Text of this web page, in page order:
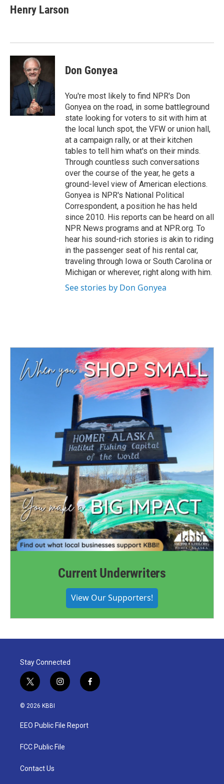
e
b
k
t
t
k
e
n
i
l
Henry Larson
Don Gonyea
You're most likely to find NPR's Don
Gonyea on the road, in some battleground
state looking for voters to sit with him at
the local lunch spot, the VFW or union hall,
at a campaign rally, or at their kitchen
tables to tell him what's on their minds.
Through countless such conversations
over the course of the year, he gets a
ground-level view of American elections.
Gonyea is NPR's National Political
Correspondent, a position he has held
since 2010. His reports can be heard on all
NPR News programs and at NPR.org. To
hear his sound-rich stories is akin to riding
in the passenger seat of his rental car,
traveling through Iowa or South Carolina or
Michigan or wherever, right along with him.
See stories by Don Gonyea
Current Underwriters
View Our Supporters!
Stay Connected
t
w
i
t
e
i
n
a
g
a
f
a
© 2026 KBBI
EEO Public File Report
FCC Public File
Contact Us